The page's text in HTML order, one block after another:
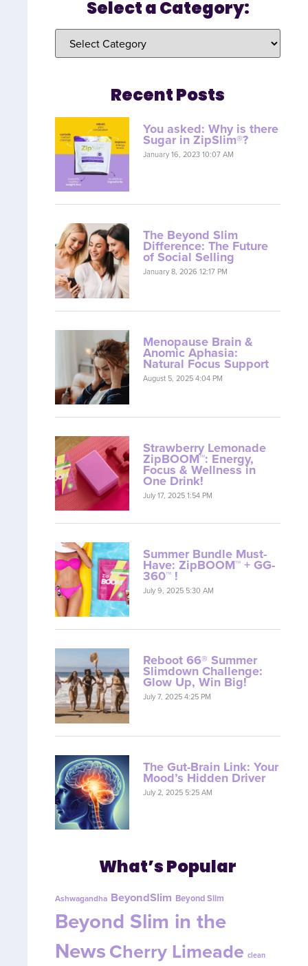
Select a Category:
Recent Posts
You asked: Why is there
Sugar in ZipSlim®?
January 16, 2023 10:07 AM
The Beyond Slim
Difference: The Future
of Social Selling
January 8, 2026 12:17 PM
Menopause Brain &
Anomic Aphasia:
Natural Focus Support
August 5, 2025 4:04 PM
Strawberry Lemonade
ZipBOOM™: Energy,
Focus & Wellness in
One Drink!
July 17, 2025 1:54 PM
Summer Bundle Must-
Have: ZipBOOM™ + GG-
360™ !
July 9, 2025 5:30 AM
Reboot 66® Summer
Slimdown Challenge:
Glow Up, Win Big!
July 7, 2025 4:25 PM
The Gut-Brain Link: Your
Mood’s Hidden Driver
July 2, 2025 5:25 AM
What’s Popular
Ashwagandha BeyondSlim Beyond Slim
Beyond Slim in the
NewsCherry Limeade clean